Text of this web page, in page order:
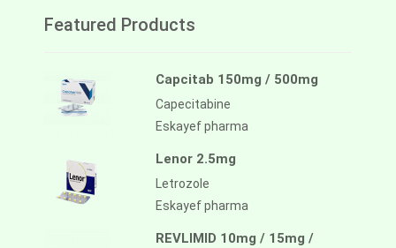
Featured Products
Capcitab 150mg / 500mg
Capecitabine
Eskayef pharma
Lenor 2.5mg
Letrozole
Eskayef pharma
REVLIMID 10mg / 15mg /